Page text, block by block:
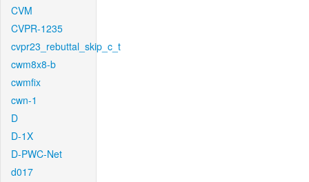
CVM
CVPR-1235
cvpr23_rebuttal_skip_c_t
cwm8x8-b
cwmfix
cwn-1
D
D-1X
D-PWC-Net
d017